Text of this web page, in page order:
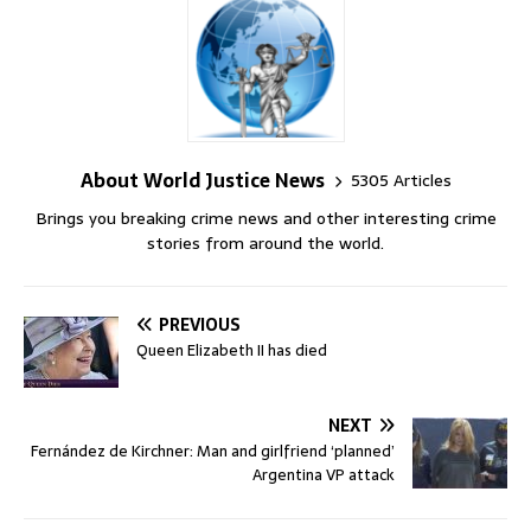
About World Justice News
5305 Articles
Brings you breaking crime news and other interesting crime
stories from around the world.
PREVIOUS
Queen Elizabeth II has died
NEXT
Fernández de Kirchner: Man and girlfriend ‘planned’
Argentina VP attack